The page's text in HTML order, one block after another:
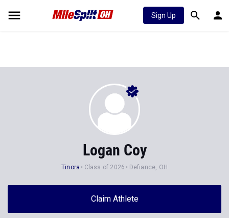
Sign Up
Logan Coy
Tinora Class of 2026 Defiance, OH
Claim Athlete